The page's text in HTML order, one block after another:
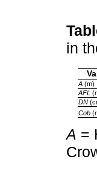
in
A (m)
AFL
DN
Cob
A =